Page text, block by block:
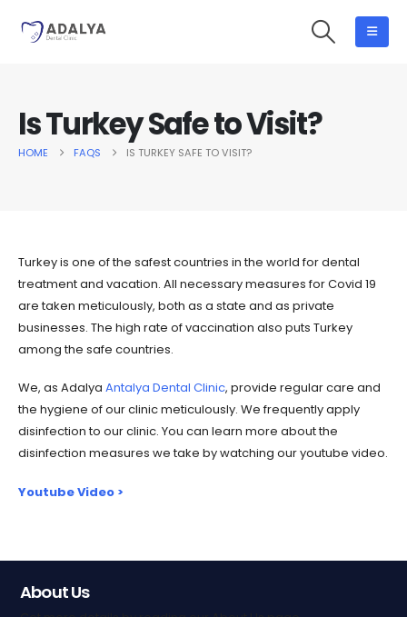
Is Turkey Safe to Visit?
HOME FAQS IS TURKEY SAFE TO VISIT?
Turkey is one of the safest countries in the world for dental
treatment and vacation. All necessary measures for Covid 19
are taken meticulously, both as a state and as private
businesses. The high rate of vaccination also puts Turkey
among the safe countries.
We, as Adalya Antalya Dental Clinic, provide regular care and
the hygiene of our clinic meticulously. We frequently apply
disinfection to our clinic. You can learn more about the
disinfection measures we take by watching our youtube video.
Youtube Video >
About Us